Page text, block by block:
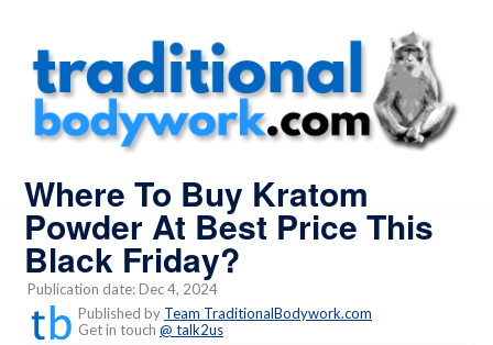
Where To Buy Kratom
Powder At Best Price This
Black Friday?
Publication date: Dec 4, 2024
Published by Team TraditionalBodywork.com
Get in touch @ talk2us